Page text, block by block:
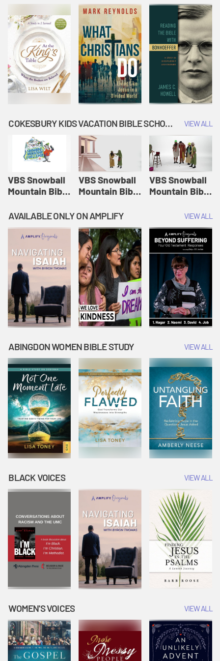
COKESBURY KIDS VACATION BIBLE SCHOOL: SNOWBALL MOUNTAIN CHALLENGE VIEW ALL
VBS Snowball
Mountain Bible
Session 1:
Joseph
Interprets
Dreams |
Vacation Bible
School:
Snowball
Mountain
Challenge
VBS Snowball
Mountain Bible
Session 2:
Esther Shows
Courage |
Vacation Bible
School:
Snowball
Mountain
Challenge
VBS Snowball
Mountain Bible
Session 3: The
Widow's
Offering |
Vacation Bible
School:
Snowball
Mountain
Challenge
AVAILABLE ONLY ON AMPLIFY VIEW ALL
ABINGDON WOMEN BIBLE STUDY VIEW ALL
BLACK VOICES VIEW ALL
WOMEN'S VOICES VIEW ALL